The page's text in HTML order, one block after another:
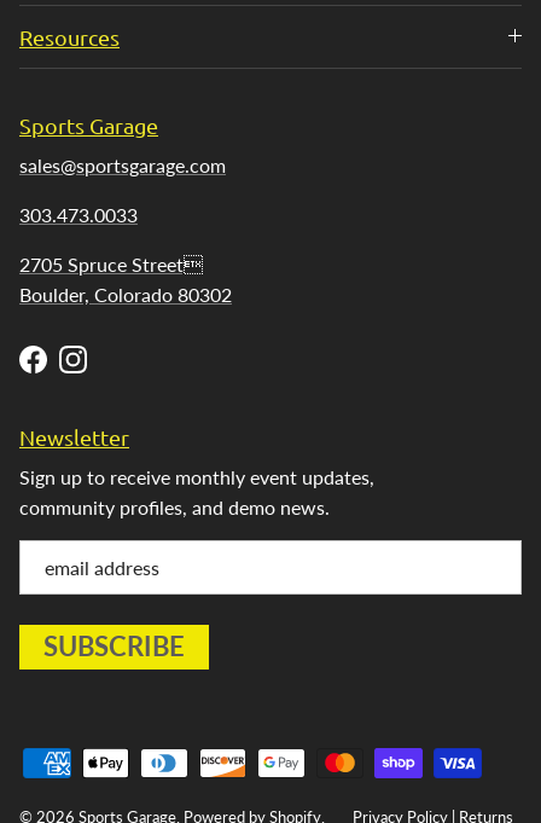
Resources
Sports Garage
sales@sportsgarage.com
303.473.0033
2705 Spruce Street
Boulder, Colorado 80302
FacebookInstagram
Newsletter
Sign up to receive monthly event updates,
community profiles, and demo news.
© 2026 Sports Garage. Powered by Shopify. Privacy Policy Returns